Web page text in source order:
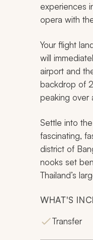
experiences
opera with
Your flight
will
airport and
backdrop of
peaking over
Settle into
fascinating,
district of
nooks set
Thailand’s
WHAT'S
Transfer